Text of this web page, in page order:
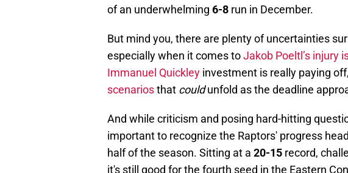
of an underwhelming 6-8 run in December.
But mind you, there are plenty of uncertainties
especially when it comes toJakob Poeltl’s injury
Immanuel Quickley investment is really paying
scenariosthat couldunfold as the deadline
And while criticism and posing hard-hitting
important to recognize the Raptors' progress
half of the season. Sitting at a 20-15 record,
it's still good for the fourth seed in the Eastern